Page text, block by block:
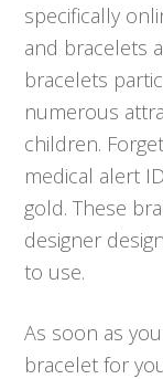
specifically
and bracelets
bracelets
numerous
children.
medical alert
gold. These
designer
to use.
As soon as
bracelet for